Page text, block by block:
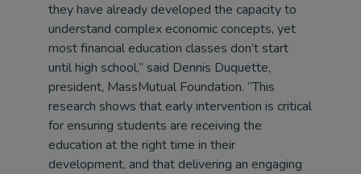
they have already developed the capacity to
understand complex economic concepts, yet
most financial education classes don’t start
until high school,” said Dennis Duquette,
president, MassMutual Foundation. “This
research shows that early intervention is critical
for ensuring students are receiving the
education at the right time in their
development, and that delivering an engaging